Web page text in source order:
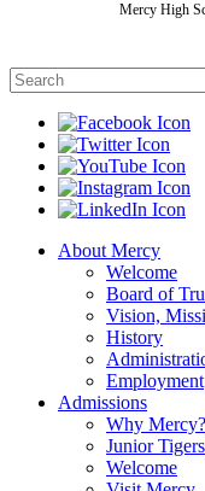
Mercy High
About Mercy
Welcome
Board of
Vision,
History
Employment
Admissions
Why Mercy?
Junior Tigers
Welcome